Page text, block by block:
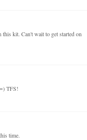
kit. Can't wait to get started on
TFS!
time.